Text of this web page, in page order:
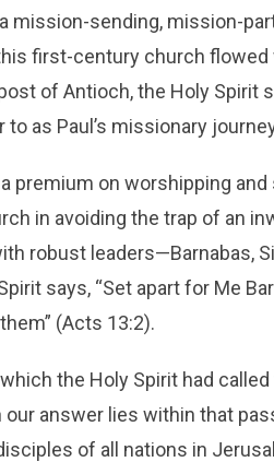
mission-sending, mission-
first-century church
of Antioch, the Holy Spirit
to as Paul’s missionary
premium on worshipping
in avoiding the trap of an
robust leaders—Barnabas,
says, “Set apart for Me
(Acts 13:2).
the Holy Spirit had
answer lies within that
of all nations in